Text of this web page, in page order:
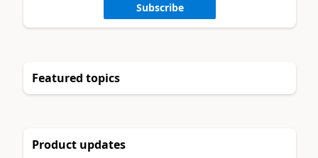
Subscribe
Featured topics
Product updates